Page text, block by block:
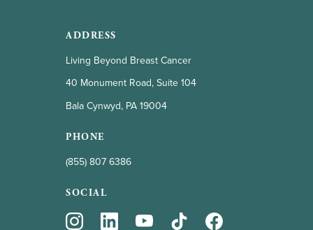
ADDRESS
Living Beyond Breast Cancer
40 Monument Road, Suite 104
Bala Cynwyd, PA 19004
PHONE
(855) 807 6386
SOCIAL